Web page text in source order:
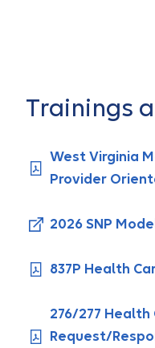
Trainings
West Virginia
Provider
2026 SNP
837P Health
276/277 Health
Request/